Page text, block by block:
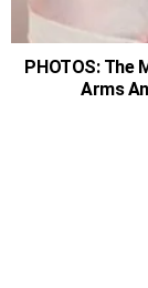
PHOTOS: The
Arms